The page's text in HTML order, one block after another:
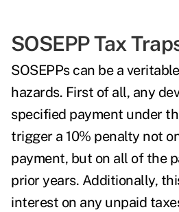
SOSEPP Tax
SOSEPPs can be a
hazards. First of all, any
specified payment under
trigger a 10% penalty not
payment, but on all of the
prior years. Additionally,
interest on any unpaid